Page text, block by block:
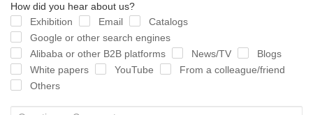
How did you hear about us?
Exhibition
Email
Catalogs
Google or other search engines
Alibaba or other B2B platforms
News/TV
Blogs
White papers
YouTube
From a colleague/friend
Others